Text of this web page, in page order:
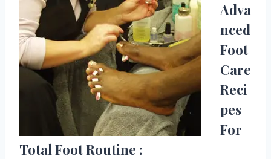
Adva
nced
Foot
Care
Reci
pes
For
Total Foot Routine :